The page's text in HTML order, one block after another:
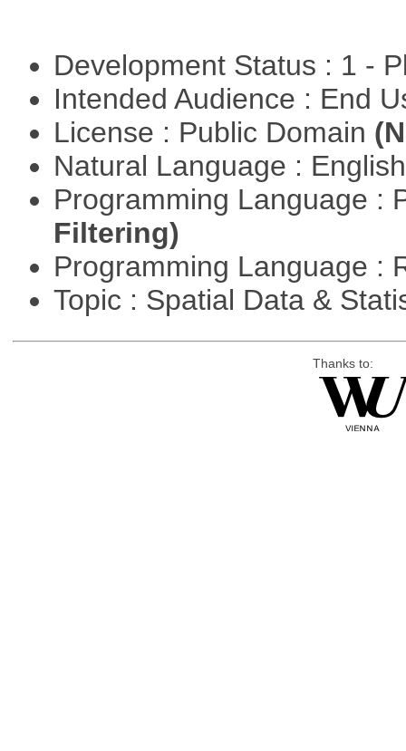
Development Status : 1 -
Intended Audience : End
License : Public Domain
Natural Language :
Programming Language :
Filtering)
Programming Language :
Topic : Spatial Data &
Thanks to: